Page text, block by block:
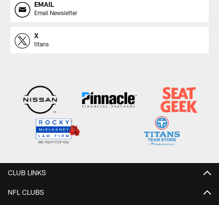
EMAIL
Email Newsletter
X
titans
CLUB LINKS
NFL CLUBS